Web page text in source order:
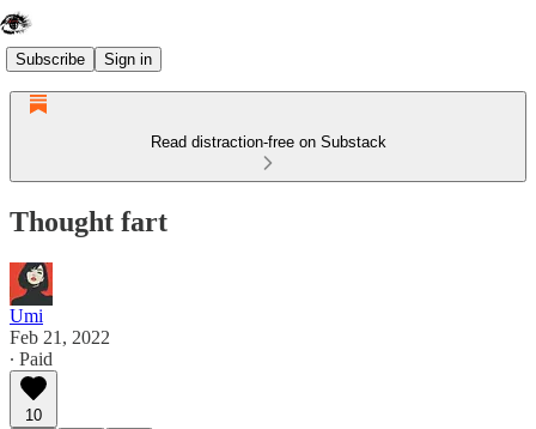
Subscribe Sign in
Read distraction-free on Substack
Thought fart
Umi
Feb 21, 2022
∙ Paid
10